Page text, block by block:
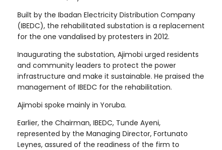
Built by the Ibadan Electricity Distribution Company
(IBEDC), the rehabilitated substation is a replacement
for the one vandalised by protesters in 2012.
Inaugurating the substation, Ajimobi urged residents
and community leaders to protect the power
infrastructure and make it sustainable. He praised the
management of IBEDC for the rehabilitation.
Ajimobi spoke mainly in Yoruba.
Earlier, the Chairman, IBEDC, Tunde Ayeni,
represented by the Managing Director, Fortunato
Leynes, assured of the readiness of the firm to